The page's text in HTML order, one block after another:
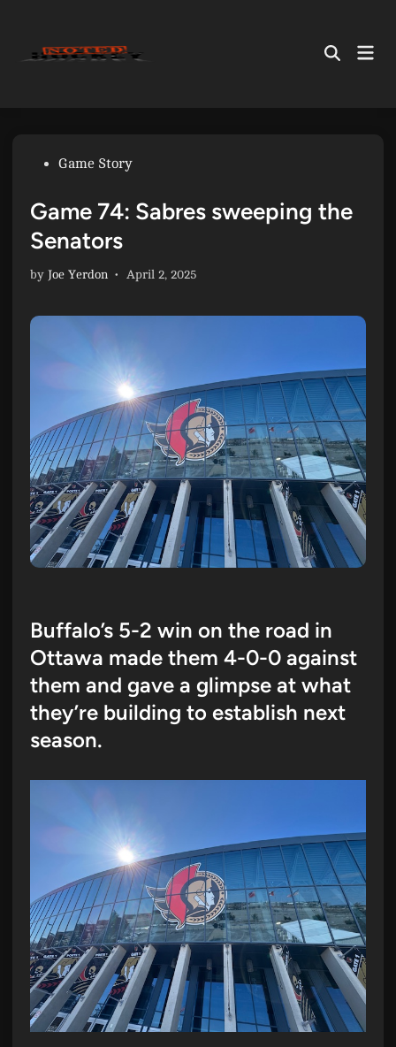
content
Open
PostedGame Story
Game 74: Sabres sweeping the
Senators
by Joe Yerdon • April 2, 2025
Buffalo’s 5-2 win on the road in
Ottawa made them 4-0-0 against
them and gave a glimpse at what
they’re building to establish next
season.